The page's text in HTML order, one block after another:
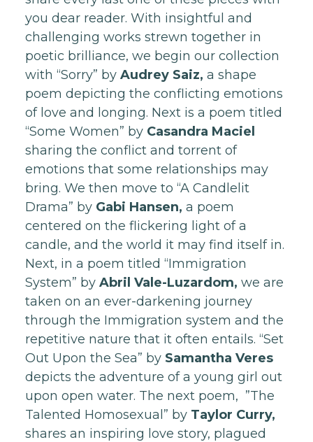
you dear reader. With insightful and
challenging works strewn together in
poetic brilliance, we begin our collection
with “Sorry” by Audrey Saiz, a shape
poem depicting the conflicting emotions
of love and longing. Next is a poem titled
“Some Women” by Casandra Maciel
sharing the conflict and torrent of
emotions that some relationships may
bring. We then move to “A Candlelit
Drama” by Gabi Hansen, a poem
centered on the flickering light of a
candle, and the world it may find itself in.
Next, in a poem titled “Immigration
System” by Abril Vale-Luzardom, we are
taken on an ever-darkening journey
through the Immigration system and the
repetitive nature that it often entails. “Set
Out Upon the Sea” by Samantha Veres
depicts the adventure of a young girl out
upon open water. The next poem, ”The
Talented Homosexual” by Taylor Curry,
shares an inspiring love story, plagued